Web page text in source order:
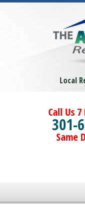
Local
Call Us
301-
Same